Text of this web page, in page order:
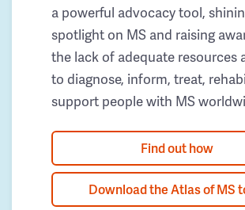
a powerful advocacy tool,
spotlight on MS and raising
the lack of adequate resources
to diagnose, inform, treat,
support people with MS
Find out how
Download the Atlas of MS